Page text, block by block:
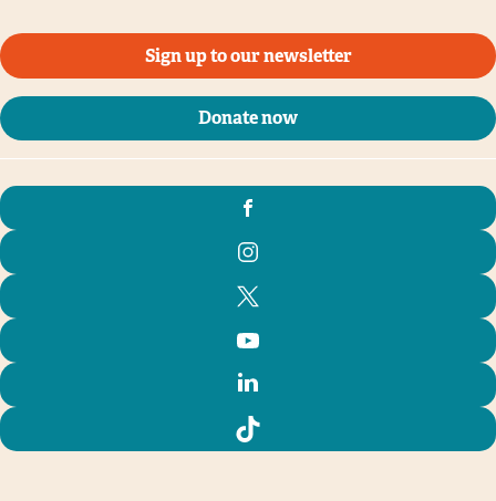
Sign up to our newsletter
Donate now